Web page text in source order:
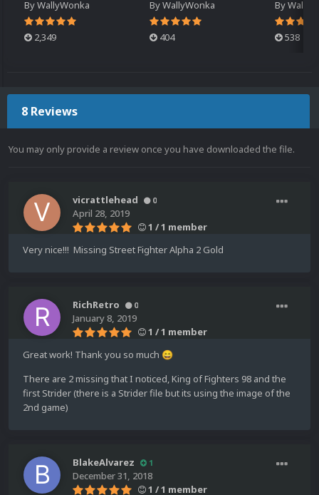
ByWallyWonka
2,349
ByWallyWonka
404
By
538
8 Reviews
You may only provide a review once you have downloaded the file.
vicrattlehead 0
April 28, 2019
1 / 1 member
Very nice!!! Missing Street Fighter Alpha 2 Gold
RichRetro 0
January 8, 2019
1 / 1 member
Great work! Thank you so much 😄
There are 2 missing that I noticed, King of Fighters 98 and the
first Strider (there is a Strider file but its using the image of the
2nd game)
BlakeAlvarez 1
December 31, 2018
1 / 1 member